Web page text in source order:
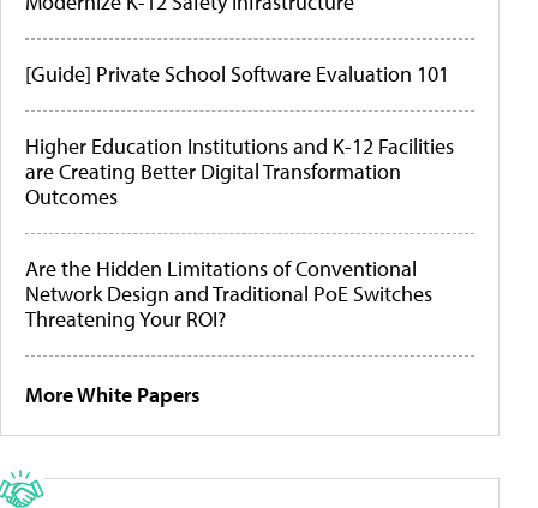
[Guide] Private School Software Evaluation 101
Higher Education Institutions and K-12 Facilities
are Creating Better Digital Transformation
Outcomes
Are the Hidden Limitations of Conventional
Network Design and Traditional PoE Switches
Threatening Your ROI?
More White Papers